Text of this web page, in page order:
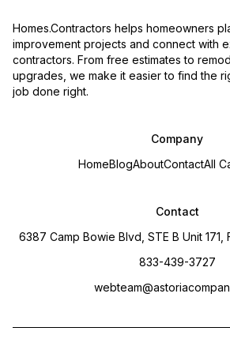
Homes.Contractors helps homeowners
improvement projects and connect with
contractors. From free estimates to
upgrades, we make it easier to find the
job done right.
Company
HomeBlogAboutContactAll
Contact
6387 Camp Bowie Blvd, STE B Unit 171,
833-439-3727